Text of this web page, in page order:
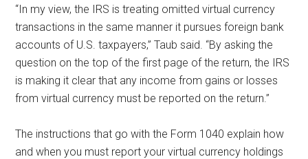
“In my view, the IRS is treating omitted virtual currency
transactions in the same manner it pursues foreign bank
accounts of U.S. taxpayers,” Taub said. “By asking the
question on the top of the first page of the return, the IRS
is making it clear that any income from gains or losses
from virtual currency must be reported on the return.”
The instructions that go with the Form 1040 explain how
and when you must report your virtual currency holdings